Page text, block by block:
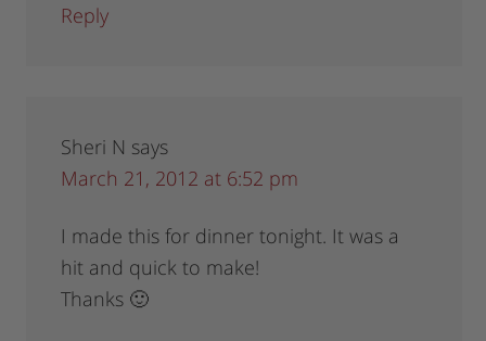
Reply
Sheri N says
March 21, 2012 at 6:52 pm
I made this for dinner tonight. It was a
hit and quick to make!
Thanks 🙂